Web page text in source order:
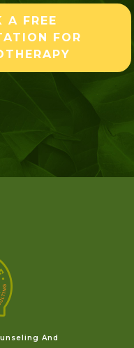
A FREE
FOR
And